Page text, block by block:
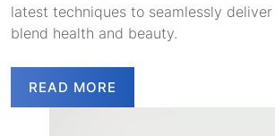
latest techniques to seamlessly
blend health and beauty.
READ MORE